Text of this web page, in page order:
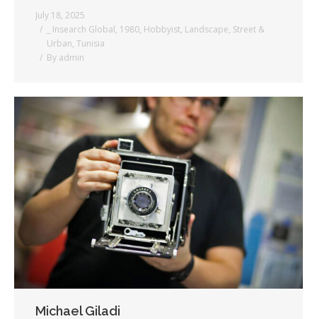
July 18, 2025
_ Insearch Global, 1980, Hobbyist, Landscape, Street &
Urban, Tunisia
By admin
Michael Giladi